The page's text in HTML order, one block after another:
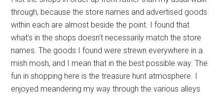
through, because the store names and advertised goods
within each are almost beside the point. I found that
what's in the shops doesn't necessarily match the store
names. The goods I found were strewn everywhere in a
mish mosh, and I mean that in the best possible way. The
fun in shopping here is the treasure hunt atmosphere. I
enjoyed meandering my way through the various alleys